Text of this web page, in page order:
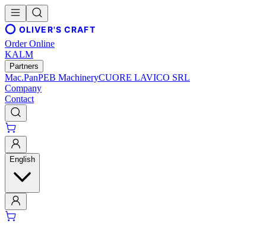
OLIVER'S CRAFT
Order Online
KALM
Partners
Mac.PanPEB MachineryCUORE LAVICO SRL
Company
Contact
English